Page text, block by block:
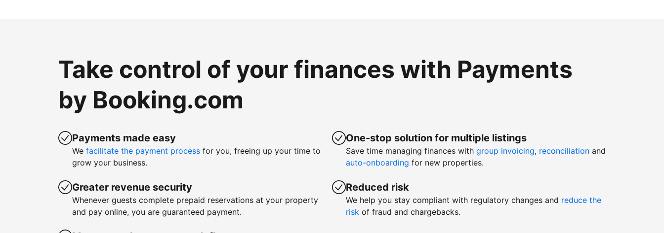
Take control of your finances with Payments
by Booking.com
Payments made easy
We facilitate the payment process for you, freeing up your time to
grow your business.
Greater revenue security
Whenever guests complete prepaid reservations at your property
and pay online, you are guaranteed payment.
One-stop solution for multiple listings
Save time managing finances with group invoicing, reconciliation and
auto-onboarding for new properties.
Reduced risk
We help you stay compliant with regulatory changes and reduce the
risk of fraud and chargebacks.